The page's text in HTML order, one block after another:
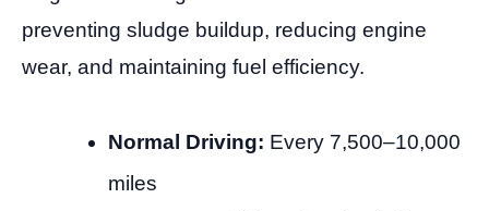
preventing sludge buildup, reducing engine
wear, and maintaining fuel efficiency.
Normal Driving: Every 7,500–10,000
miles